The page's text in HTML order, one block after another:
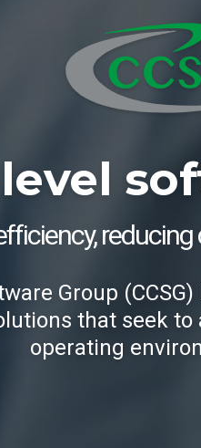
Group
that seek
operating